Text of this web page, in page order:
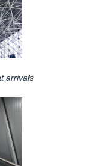
arrivals